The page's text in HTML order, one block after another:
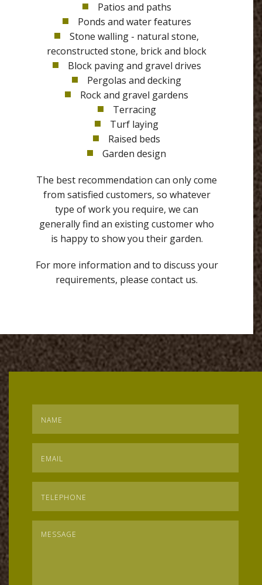
Patios and paths
Ponds and water features
Stone walling - natural stone,
reconstructed stone, brick and block
Block paving and gravel drives
Pergolas and decking
Rock and gravel gardens
Terracing
Turf laying
Raised beds
Garden design
The best recommendation can only come
from satisfied customers, so whatever
type of work you require, we can
generally find an existing customer who
is happy to show you their garden.
For more information and to discuss your
requirements, please contact us.